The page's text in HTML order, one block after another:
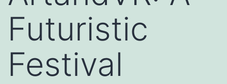
Futuristic
Festival